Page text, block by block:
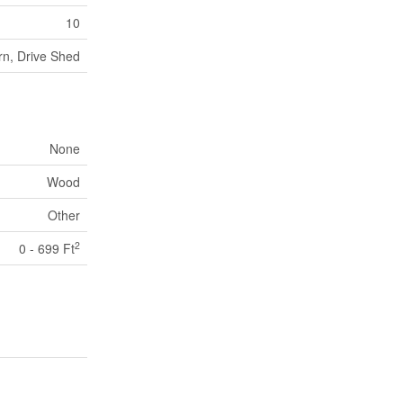
10
Drive Shed
None
Wood
Other
0 - 699 Ft2